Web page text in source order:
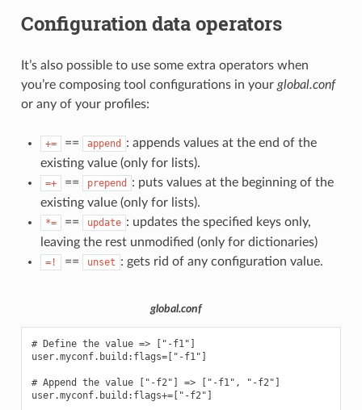
Configuration data operators
It’s also possible to use some extra operators when
you’re composing tool configurations in your global.conf
or any of your profiles:
+= == append
: appends values at the end of the
existing value (only for lists).
=+ == prepend
: puts values at the beginning of the
existing value (only for lists).
*= == update : updates the specified keys only,
leaving the rest unmodified (only for dictionaries)
=! == unset : gets rid of any configuration value.
global.conf
# Define the value => ["-f1"]
user.myconf.build:flags=["-f1"]
# Append the value ["-f2"] => ["-f1", "-f2"]
user.myconf.build:flags+=["-f2"]